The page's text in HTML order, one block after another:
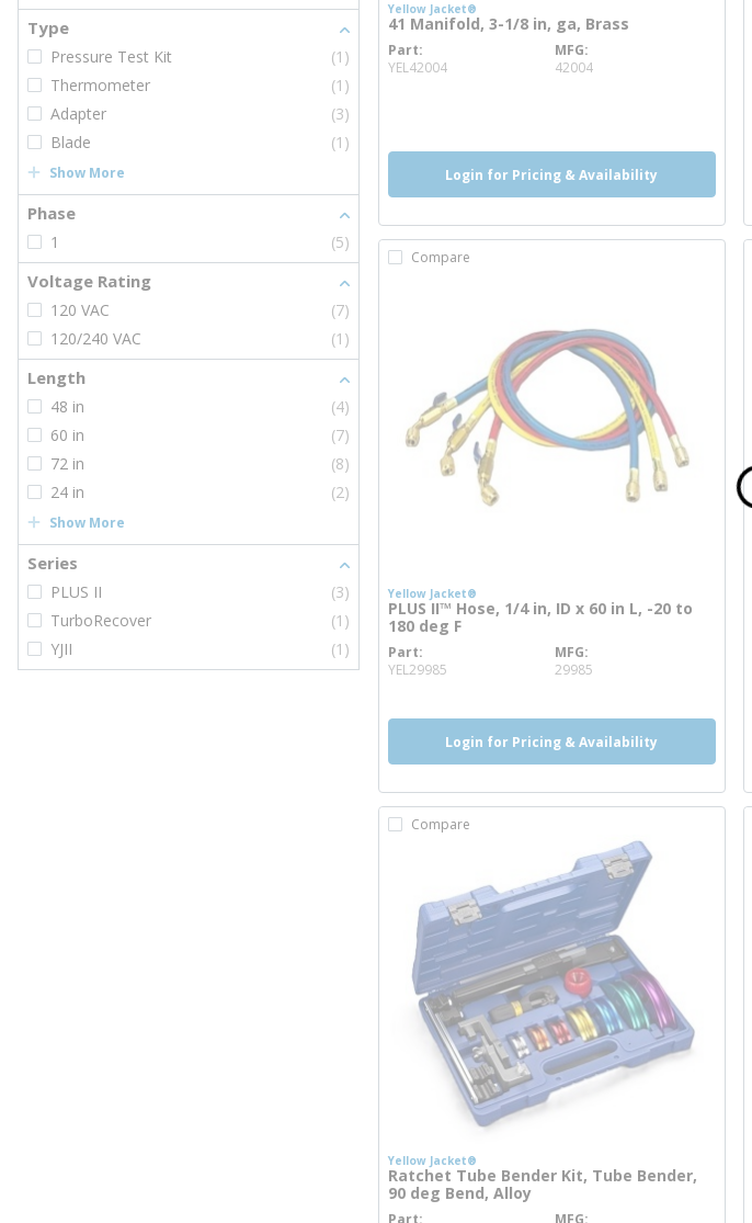
Type
Pressure Test Kit
(1)
Thermometer
(1)
Adapter
(3)
Blade
(1)
Show More
Phase
1 (5)
Voltage Rating
120 VAC
(7)
120/240 VAC
(1)
Length
48 in
(4)
60 in
(7)
72 in
(8)
24 in
(2)
Show More
Series
PLUS II
(3)
TurboRecover
(1)
YJII
(1)
Yellow Jacket®
41 Manifold, 3-1/8 in, ga, Brass
Part
YEL42004more info
MFG
42004
Login for Pricing & Availability
Compare
Yellow Jacket®
PLUS II™ Hose, 1/4 in, ID x 60 in L, -20 to
180 deg F
Part
YEL29985
MFG
29985
Login for Pricing & Availability
Compare
Yellow Jacket®
Ratchet Tube Bender Kit, Tube Bender,
90 deg Bend, Alloy
Part
MFG